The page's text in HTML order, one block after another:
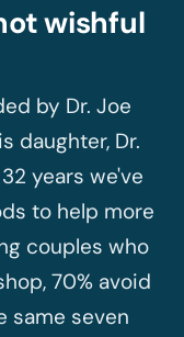
wishful
by Dr. Joe
daughter, Dr.
years we've
to help more
couples who
70% avoid
same seven